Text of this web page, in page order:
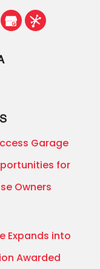
Garage
for
Owners
Expands into
Awarded